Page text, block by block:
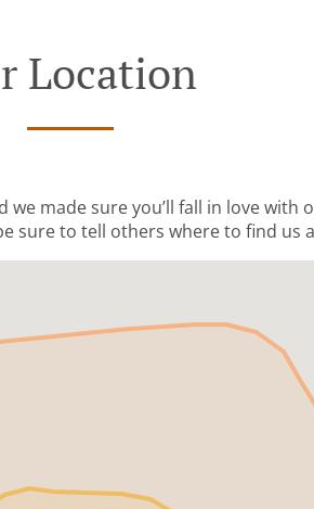
Location
made sure you’ll fall in love with
sure to tell others where to find us